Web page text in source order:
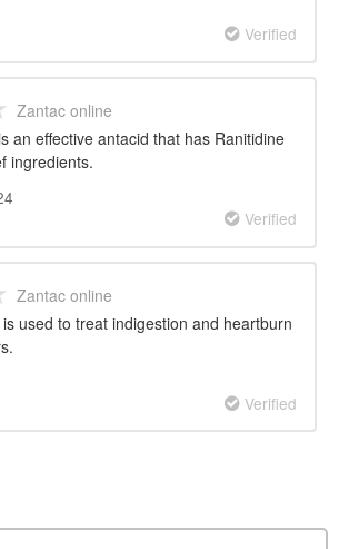
Verified
Zantac online
an effective antacid that has Ranitidine
ingredients.
Verified
Zantac online
used to treat indigestion and heartburn
Verified